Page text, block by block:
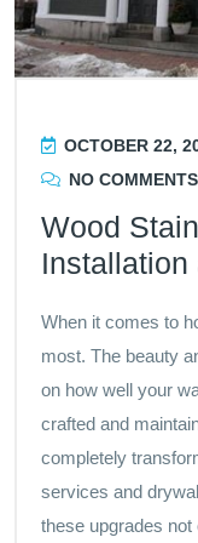
OCTOBER 22,
NO COMMENTS
Wood
Installation
When it comes to
most. The beauty
on how well your
crafted and
completely
services and
these upgrades